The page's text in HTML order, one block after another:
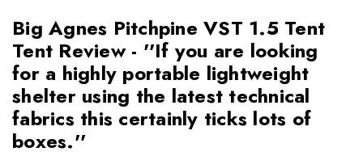
Big Agnes Pitchpine VST 1.5 Tent
Tent Review - ''If you are looking
for a highly portable lightweight
shelter using the latest technical
fabrics this certainly ticks lots of
boxes.''